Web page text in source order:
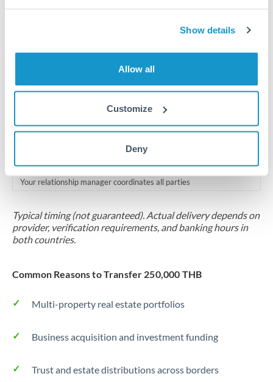
Show details
Allow all
Customize
Deny
Locks rate now
Multi-tranche settlement available
Your relationship manager coordinates all parties
Typical timing (not guaranteed). Actual delivery depends on
provider, verification requirements, and banking hours in
both countries.
Common Reasons to Transfer 250,000 THB
Multi-property real estate portfolios
Business acquisition and investment funding
Trust and estate distributions across borders